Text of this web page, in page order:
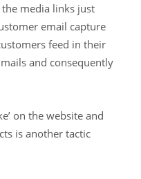
media links just
email capture
feed in their
and consequently
on the website and
is another tactic